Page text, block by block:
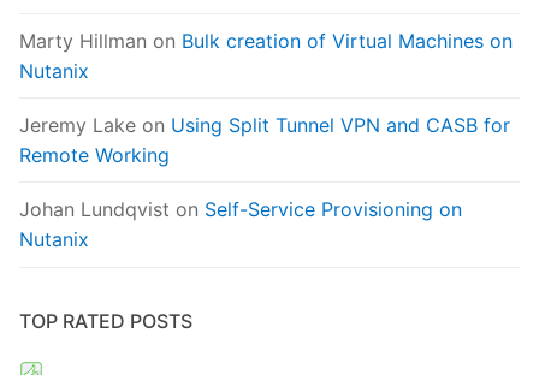
Marty Hillman on Bulk creation of Virtual Machines on
Nutanix
Jeremy Lake on Using Split Tunnel VPN and CASB for
Remote Working
Johan Lundqvist on Self-Service Provisioning on
Nutanix
TOP RATED POSTS